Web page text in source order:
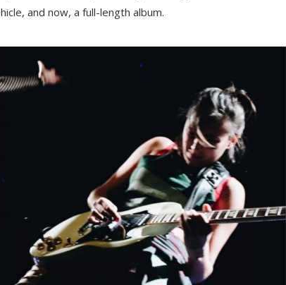
and now, a full-length album.